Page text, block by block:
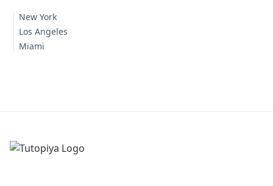
New York
Los Angeles
Miami